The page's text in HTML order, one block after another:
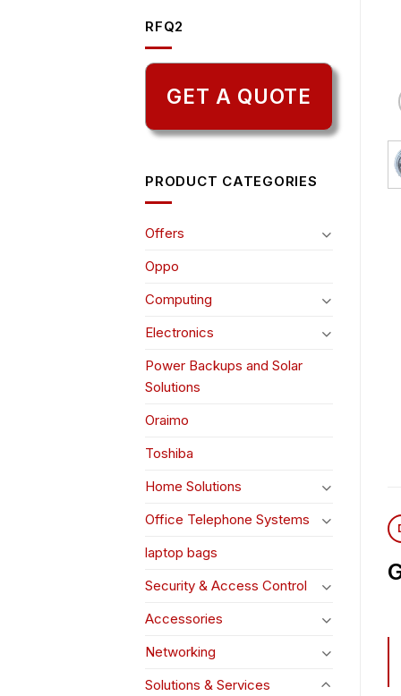
RFQ2
GET A QUOTE
PRODUCT CATEGORIES
Offers
Oppo
Computing
Electronics
Power Backups and Solar
Solutions
Oraimo
Toshiba
Home Solutions
Office Telephone Systems
laptop bags
Security & Access Control
Accessories
Networking
Solutions & Services